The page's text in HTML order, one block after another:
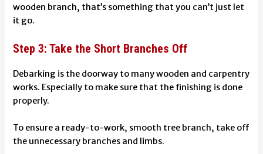
wooden branch, that’s something that you can’t just let
it go.
Step 3: Take the Short Branches Off
Debarking is the doorway to many wooden and carpentry
works. Especially to make sure that the finishing is done
properly.
To ensure a ready-to-work, smooth tree branch, take off
the unnecessary branches and limbs.